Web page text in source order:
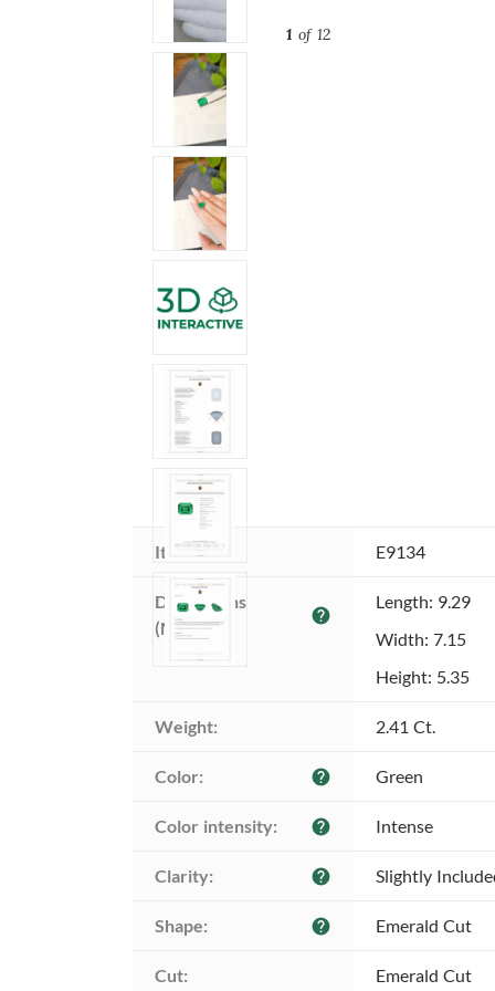
1of 12
Item ID: E9134
Dimensions
(MM):
help
Length: 9.29
Width: 7.15
Height: 5.35
Weight: 2.41 Ct.
Color: help Green
Color intensity: help Intense
Clarity: help Slightly
Shape: help Emerald Cut
Cut: Emerald Cut